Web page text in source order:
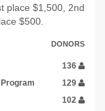
place $1,500, 2nd
$500.
DONORS
136
129
102